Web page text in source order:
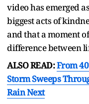
video has emerged
biggest acts of
and that a moment
difference between
ALSO READ:From
Storm Sweeps
Rain Next